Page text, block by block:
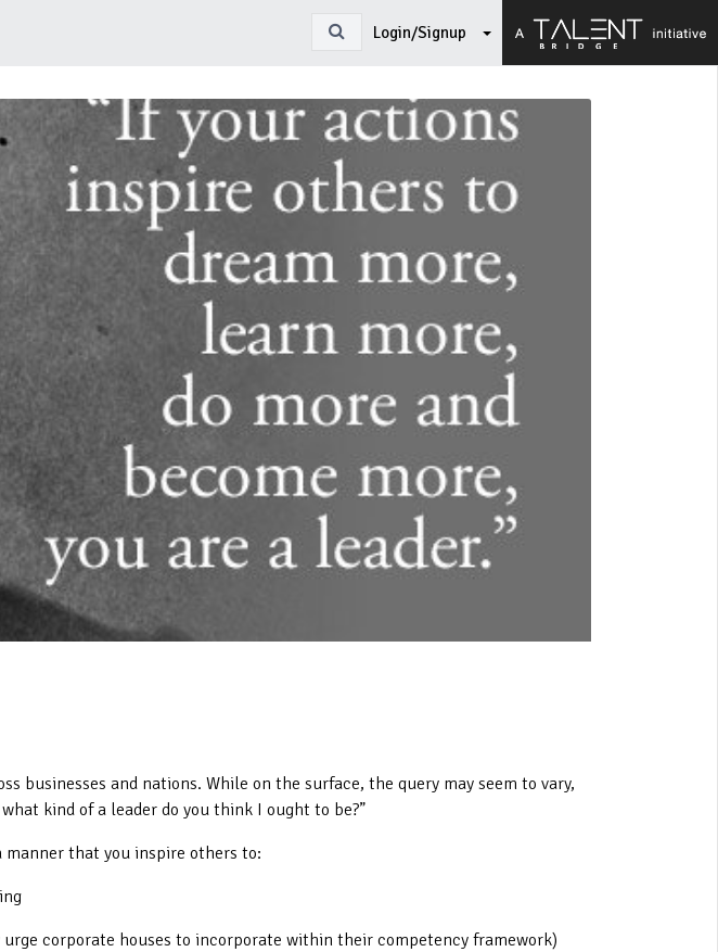
Login/Signup
businesses and nations. While on the surface, the query may seem to vary,
kind of a leader do you think I ought to be?”
manner that you inspire others to:
corporate houses to incorporate within their competency framework)